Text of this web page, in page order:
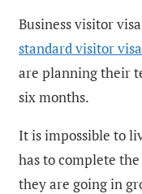
Business visitor
standard visitor visa
are planning their
six months.
It is impossible to
has to complete
they are going in